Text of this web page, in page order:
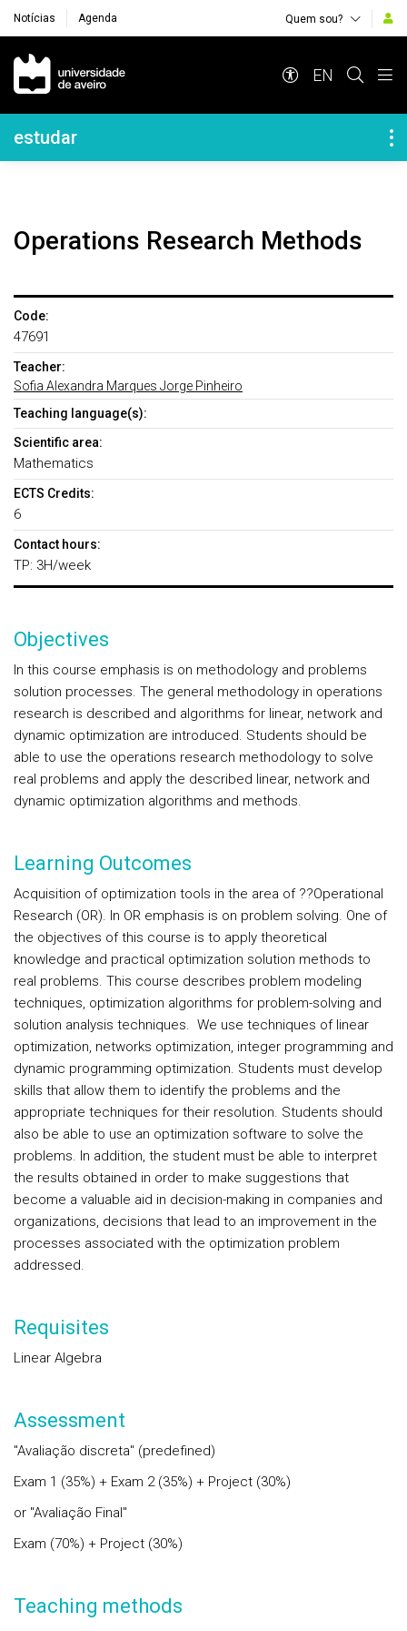
Notícias Agenda Quem sou?
Navegação Principal
EN
Navegação Lateral
estudar
Operations Research Methods
Code:
47691
Teacher:
Sofia Alexandra Marques Jorge Pinheiro
Teaching language(s):
Scientific area:
Mathematics
ECTS Credits:
6
Contact hours:
TP: 3H/week
Objectives
In this course emphasis is on methodology and problems
solution processes. The general methodology in operations
research is described and algorithms for linear, network and
dynamic optimization are introduced. Students should be
able to use the operations research methodology to solve
real problems and apply the described linear, network and
dynamic optimization algorithms and methods.
Learning Outcomes
Acquisition of optimization tools in the area of ??Operational
Research (OR). In OR emphasis is on problem solving. One of
the objectives of this course is to apply theoretical
knowledge and practical optimization solution methods to
real problems. This course describes problem modeling
techniques, optimization algorithms for problem-solving and
solution analysis techniques. We use techniques of linear
optimization, networks optimization, integer programming and
dynamic programming optimization. Students must develop
skills that allow them to identify the problems and the
appropriate techniques for their resolution. Students should
also be able to use an optimization software to solve the
problems. In addition, the student must be able to interpret
the results obtained in order to make suggestions that
become a valuable aid in decision-making in companies and
organizations, decisions that lead to an improvement in the
processes associated with the optimization problem
addressed.
Requisites
Linear Algebra
Assessment
"Avaliação discreta" (predefined)
Exam 1 (35%) + Exam 2 (35%) + Project (30%)
or "Avaliação Final"
Exam (70%) + Project (30%)
Teaching methods